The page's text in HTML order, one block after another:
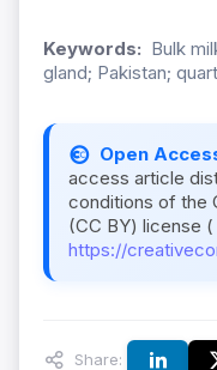
Keywords: Bulk
gland; Pakistan;
Open
access article
conditions of the
(CC BY) license (
https://
Share: